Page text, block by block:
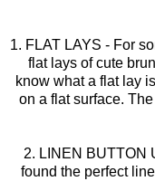
1. FLAT LAYS - For
flat lays of cute
know what a flat lay
on a flat surface.
2. LINEN BUTTON
found the perfect